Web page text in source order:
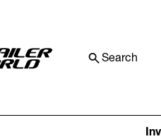
Search